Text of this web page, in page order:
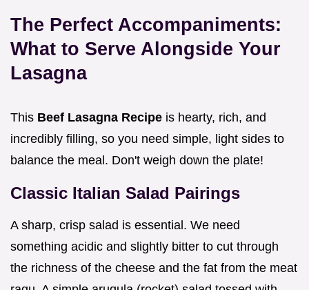
The Perfect Accompaniments:
What to Serve Alongside Your
Lasagna
This Beef Lasagna Recipe is hearty, rich, and
incredibly filling, so you need simple, light sides to
balance the meal. Don't weigh down the plate!
Classic Italian Salad Pairings
A sharp, crisp salad is essential. We need
something acidic and slightly bitter to cut through
the richness of the cheese and the fat from the meat